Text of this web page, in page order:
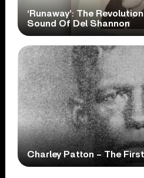
‘Runaway’: The
Sound Of Del Shannon
Charley Patton – The